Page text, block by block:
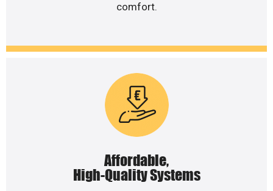
comfort.
Affordable,
High-Quality Systems